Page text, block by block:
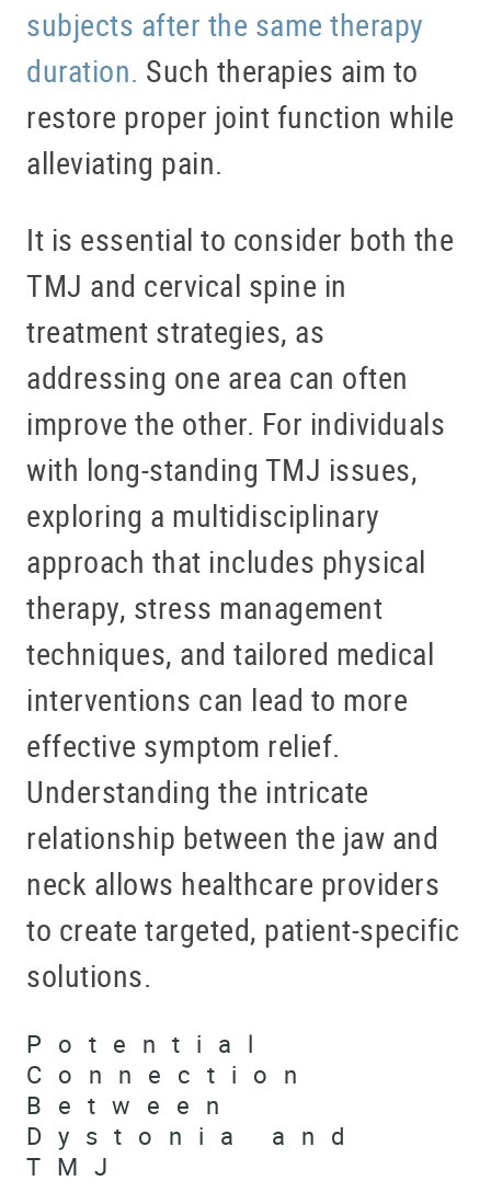
subjects after the same therapy
duration. Such therapies aim to
restore proper joint function while
alleviating pain.
It is essential to consider both the
TMJ and cervical spine in
treatment strategies, as
addressing one area can often
improve the other. For individuals
with long-standing TMJ issues,
exploring a multidisciplinary
approach that includes physical
therapy, stress management
techniques, and tailored medical
interventions can lead to more
effective symptom relief.
Understanding the intricate
relationship between the jaw and
neck allows healthcare providers
to create targeted, patient-specific
solutions.
Potential
Connection
Between
Dystonia and
TMJ